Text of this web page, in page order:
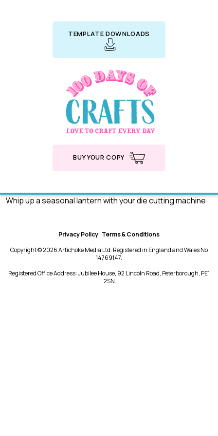
TEMPLATE DOWNLOADS
BUY YOUR COPY
Whip up a seasonal lantern with your die cutting machine
Privacy Policy| Terms & Conditions
Copyright © 2026 Artichoke Media Ltd. Registered in England and Wales No
14769147.
Registered Office Address: Jubilee House, 92 Lincoln Road, Peterborough, PE1
2SN